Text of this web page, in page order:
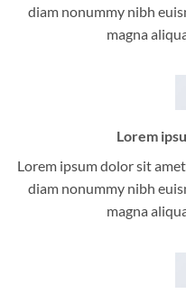
diam nonummy nibh
magna
Lorem
Lorem ipsum dolor sit
diam nonummy nibh
magna